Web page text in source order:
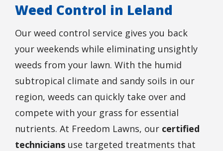
Weed Control in Leland
Our weed control service gives you back
your weekends while eliminating unsightly
weeds from your lawn. With the humid
subtropical climate and sandy soils in our
region, weeds can quickly take over and
compete with your grass for essential
nutrients. At Freedom Lawns, our certified
technicians use targeted treatments that